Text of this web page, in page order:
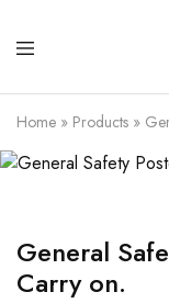
With
a
Home » Products »
General
Carry on.